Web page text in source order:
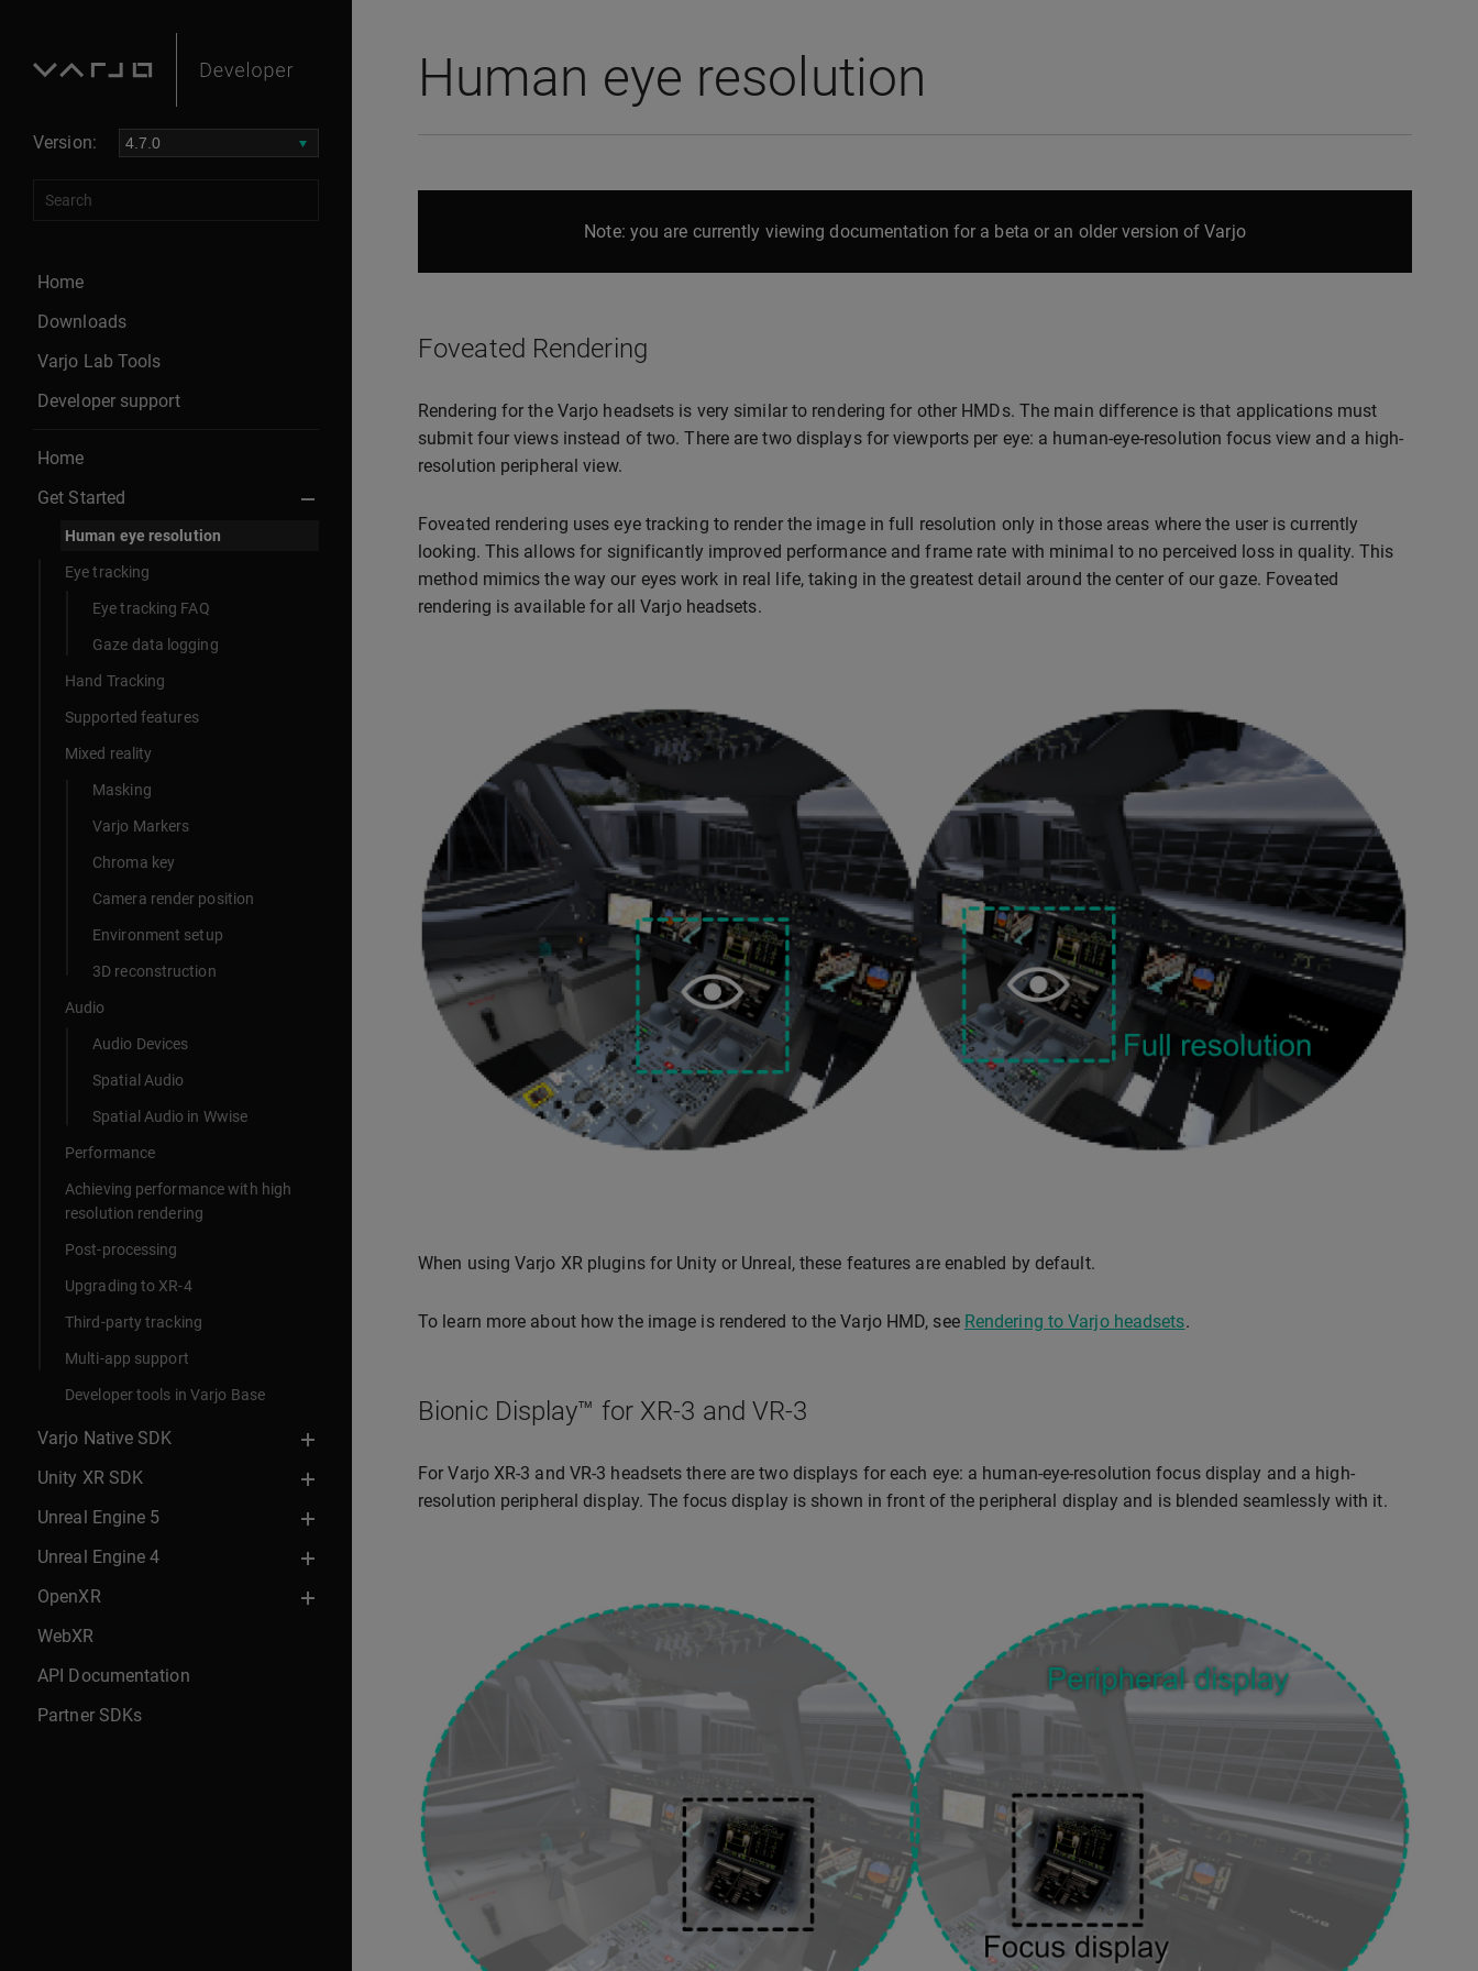
Version:
Home
Downloads
Varjo Lab Tools
Developer support
Home
Get Started
Human eye resolution
Eye tracking
Eye tracking FAQ
Gaze data logging
Hand Tracking
Supported features
Mixed reality
Masking
Varjo Markers
Chroma key
Camera render position
Environment setup
3D reconstruction
Audio
Audio Devices
Spatial Audio
Spatial Audio in Wwise
Performance
Achieving performance with high
resolution rendering
Post-processing
Upgrading to XR-4
Third-party tracking
Multi-app support
Developer tools in Varjo Base
Varjo Native SDK
Unity XR SDK
Unreal Engine 5
Unreal Engine 4
OpenXR
WebXR
API Documentation
Partner SDKs
Human eye resolution
Note: you are currently viewing documentation for a beta or an older version of Varjo
Foveated Rendering
Rendering for the Varjo headsets is very similar to rendering for other HMDs. The main difference is that applications must
submit four views instead of two. There are two displays for viewports per eye: a human-eye-resolution focus view and a high-
resolution peripheral view.
Foveated rendering uses eye tracking to render the image in full resolution only in those areas where the user is currently
looking. This allows for significantly improved performance and frame rate with minimal to no perceived loss in quality. This
method mimics the way our eyes work in real life, taking in the greatest detail around the center of our gaze. Foveated
rendering is available for all Varjo headsets.
When using Varjo XR plugins for Unity or Unreal, these features are enabled by default.
To learn more about how the image is rendered to the Varjo HMD, see Rendering to Varjo headsets.
Bionic Display™ for XR-3 and VR-3
For Varjo XR-3 and VR-3 headsets there are two displays for each eye: a human-eye-resolution focus display and a high-
resolution peripheral display. The focus display is shown in front of the peripheral display and is blended seamlessly with it.